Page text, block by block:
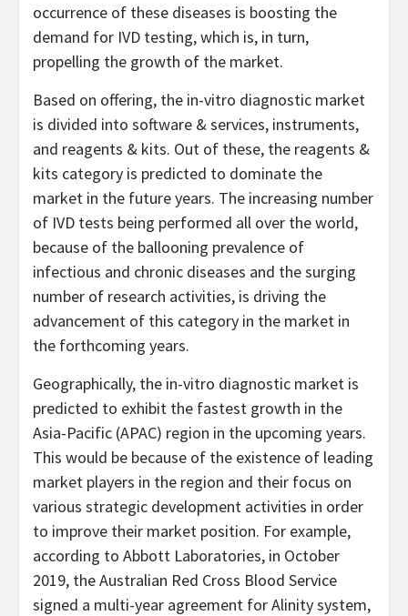
occurrence of these diseases is boosting the
demand for IVD testing, which is, in turn,
propelling the growth of the market.
Based on offering, the in-vitro diagnostic market
is divided into software & services, instruments,
and reagents & kits. Out of these, the reagents &
kits category is predicted to dominate the
market in the future years. The increasing number
of IVD tests being performed all over the world,
because of the ballooning prevalence of
infectious and chronic diseases and the surging
number of research activities, is driving the
advancement of this category in the market in
the forthcoming years.
Geographically, the in-vitro diagnostic market is
predicted to exhibit the fastest growth in the
Asia-Pacific (APAC) region in the upcoming years.
This would be because of the existence of leading
market players in the region and their focus on
various strategic development activities in order
to improve their market position. For example,
according to Abbott Laboratories, in October
2019, the Australian Red Cross Blood Service
signed a multi-year agreement for Alinity system,